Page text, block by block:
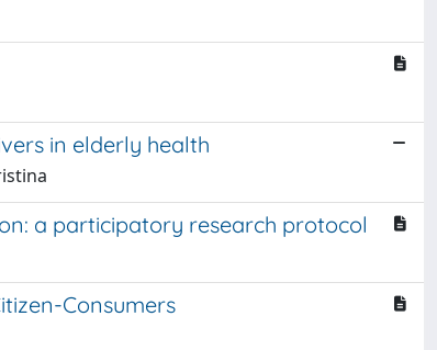
in elderly health
a participatory research protocol
Consumers